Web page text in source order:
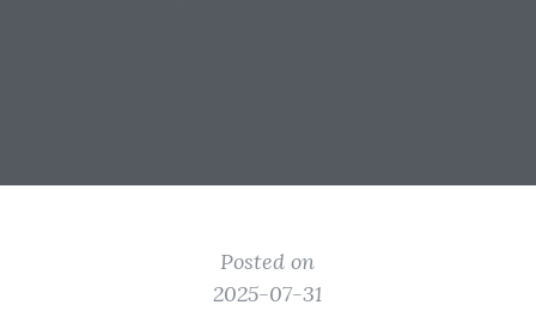
Posted on
2025-07-31